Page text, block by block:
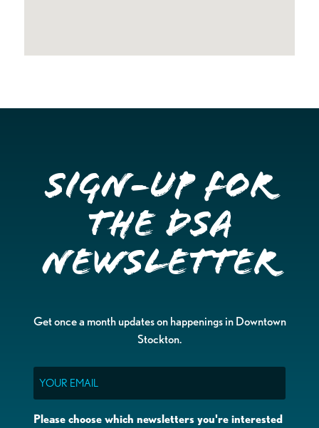
Sign-up for
the DSA
Newsletter
Get once a month updates on happenings in Downtown
Stockton.
Please choose which newsletters you're interested